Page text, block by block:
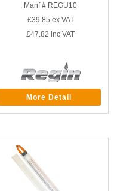
Manf # REGU10
£39.85 ex VAT
£47.82 inc VAT
More Detail